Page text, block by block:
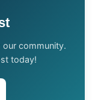
our community.
today!